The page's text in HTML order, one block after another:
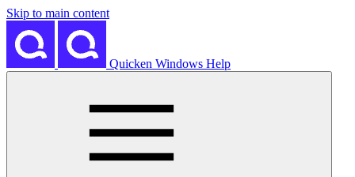
Skip to main content
Quicken Windows Help